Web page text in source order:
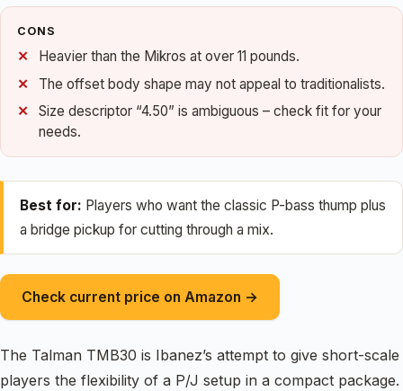
CONS
Heavier than the Mikros at over 11 pounds.
The offset body shape may not appeal to traditionalists.
Size descriptor “4.50” is ambiguous – check fit for your
needs.
Best for: Players who want the classic P-bass thump plus
a bridge pickup for cutting through a mix.
Check current price on Amazon →
The Talman TMB30 is Ibanez’s attempt to give short-scale
players the flexibility of a P/J setup in a compact package.